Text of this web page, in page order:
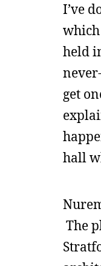
I’ve
held
get
hall
The